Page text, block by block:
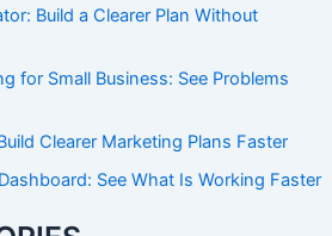
Build a Clearer Plan Without
for Small Business: See Problems
Clearer Marketing Plans Faster
See What Is Working Faster